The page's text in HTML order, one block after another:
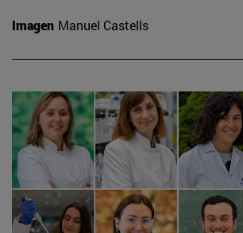
Imagen Manuel Castells